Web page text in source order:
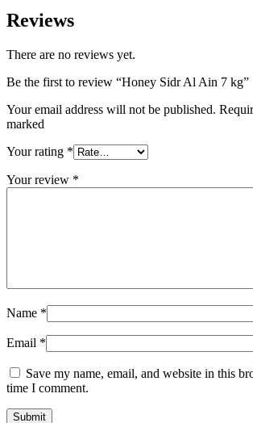
Reviews
There are no reviews yet.
Be the first to review “Honey Sidr Al Ain 7 kg”
Your email address will not be published.
marked
Your rating *
Your review *
Name *
Email *
Save my name, email, and website in this
time I comment.